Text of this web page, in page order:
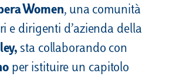
Women, una comunità
e dirigenti d’azienda della
sta collaborando con
per istituire un capitolo